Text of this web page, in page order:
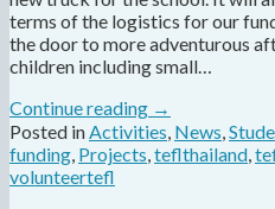
terms of the logistics for our
the door to more adventurous
children including small…
Continue reading →
Posted in Activities News
funding Projects teflthailand
volunteertefl